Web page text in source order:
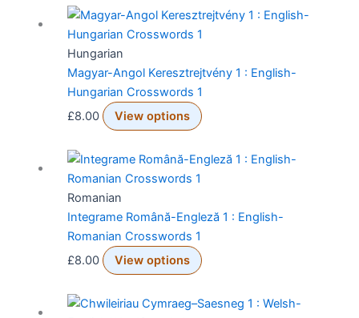
Hungarian
Magyar-Angol Keresztrejtvény 1 : English-
Hungarian Crosswords 1
£8.00 View options
Romanian
Integrame Română-Engleză 1 : English-
Romanian Crosswords 1
£8.00 View options